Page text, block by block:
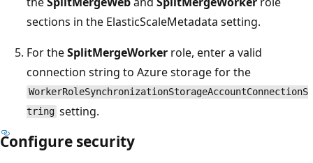
sections in the ElasticScaleMetadata setting.
For theSplitMergeWorker role, enter a valid
connection string to Azure storage for the
WorkerRoleSynchronizationStorageAccountConnectionS
tring setting.
Configure security